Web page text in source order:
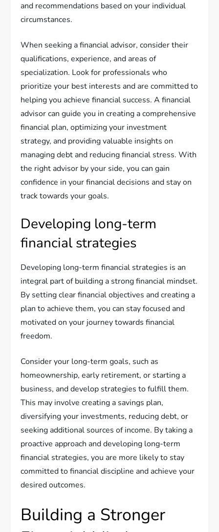
and recommendations based on your individual
circumstances.
When seeking a financial advisor, consider their
qualifications, experience, and areas of
specialization. Look for professionals who
prioritize your best interests and are committed to
helping you achieve financial success. A financial
advisor can guide you in creating a comprehensive
financial plan, optimizing your investment
strategy, and providing valuable insights on
managing debt and reducing financial stress. With
the right advisor by your side, you can gain
confidence in your financial decisions and stay on
track towards your goals.
Developing long-term
financial strategies
Developing long-term financial strategies is an
integral part of building a strong financial mindset.
By setting clear financial objectives and creating a
plan to achieve them, you can stay focused and
motivated on your journey towards financial
freedom.
Consider your long-term goals, such as
homeownership, early retirement, or starting a
business, and develop strategies to fulfill them.
This may involve creating a savings plan,
diversifying your investments, reducing debt, or
seeking additional sources of income. By taking a
proactive approach and developing long-term
financial strategies, you are more likely to stay
committed to financial discipline and achieve your
desired outcomes.
Building a Stronger